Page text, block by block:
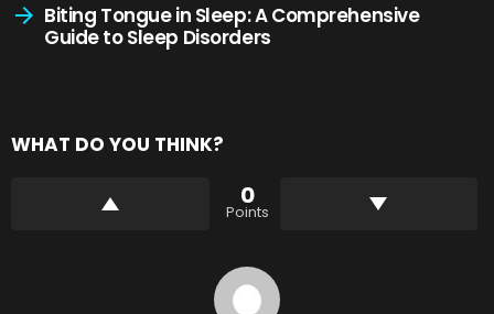
Biting Tongue in Sleep: A Comprehensive
Guide to Sleep Disorders
WHAT DO YOU THINK?
0
Points